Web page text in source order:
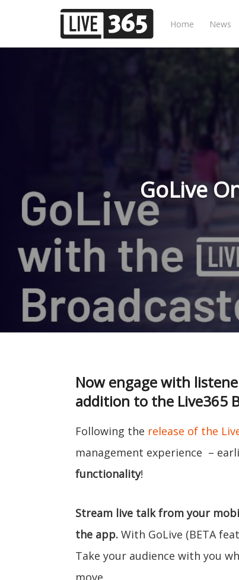
Home News
GoLive
Now engage with
addition to the Live365
Following the release of the
management experience –
functionality!
Stream live talk from your
the app. With GoLive (BETA
Take your audience with you
move.